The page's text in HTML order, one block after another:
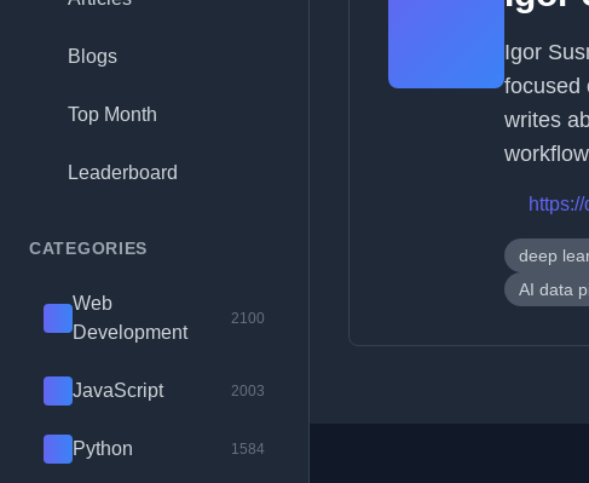
Blogs
Top Month
Leaderboard
CATEGORIES
Web
Development
2100
JavaScript 2003
Python 1584
Igor
focused
writes
deep
AI data